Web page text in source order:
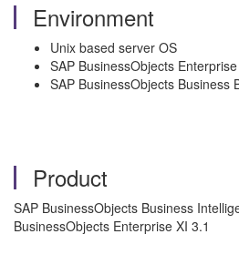
Environment
Unix based server OS
SAP BusinessObjects
SAP BusinessObjects Business
Product
SAP BusinessObjects Business
BusinessObjects Enterprise XI 3.1